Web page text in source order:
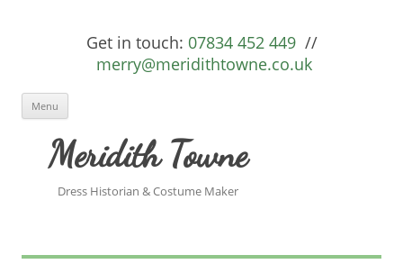
Get in touch: 07834 452 449//
merry@meridithtowne.co.uk
Menu
Meridith Towne
Dress Historian & Costume Maker